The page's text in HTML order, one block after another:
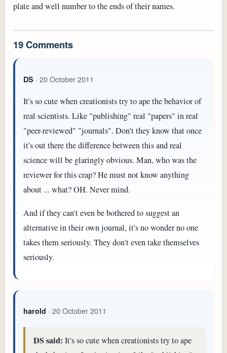
plate and well number to the ends of their names.
19 Comments
DS · 20 October 2011
It's so cute when creationists try to ape the behavior of
real scientists. Like "publishing" real "papers" in real
"peer-reviewed" "journals". Don't they know that once
it's out there the difference between this and real
science will be glaringly obvious. Man, who was the
reviewer for this crap? He must not know anything
about ... what? OH. Never mind.
And if they can't even be bothered to suggest an
alternative in their own journal, it's no wonder no one
takes them seriously. They don't even take themselves
seriously.
harold · 20 October 2011
DS said: It's so cute when creationists try to ape